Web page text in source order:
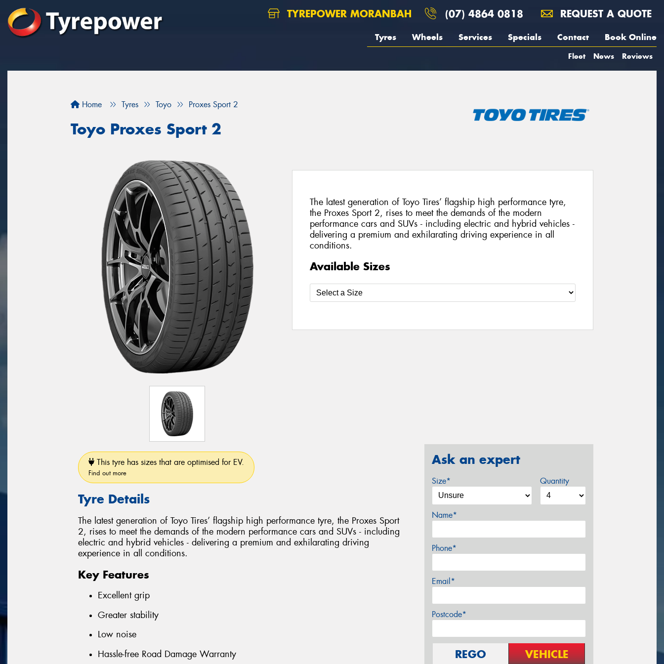
TYREPOWER MORANBAH (07) 4864 0818 REQUEST A QUOTE
Tyres Wheels Services Specials Contact Book Online
Fleet News Reviews
Home Tyres Toyo Proxes Sport 2
Toyo Proxes Sport 2
The latest generation of Toyo Tires’ flagship high performance tyre,
the Proxes Sport 2, rises to meet the demands of the modern
performance cars and SUVs - including electric and hybrid vehicles -
delivering a premium and exhilarating driving experience in all
conditions.
Available Sizes
This tyre has sizes that are optimised for EV.
Find out more
Tyre Details
The latest generation of Toyo Tires’ flagship high performance tyre, the Proxes Sport
2, rises to meet the demands of the modern performance cars and SUVs - including
electric and hybrid vehicles - delivering a premium and exhilarating driving
experience in all conditions.
Key Features
Excellent grip
Greater stability
Low noise
Hassle-free Road Damage Warranty
Ask an expert
Size* Quantity
Name*
Phone*
Email*
Postcode*
REGO VEHICLE